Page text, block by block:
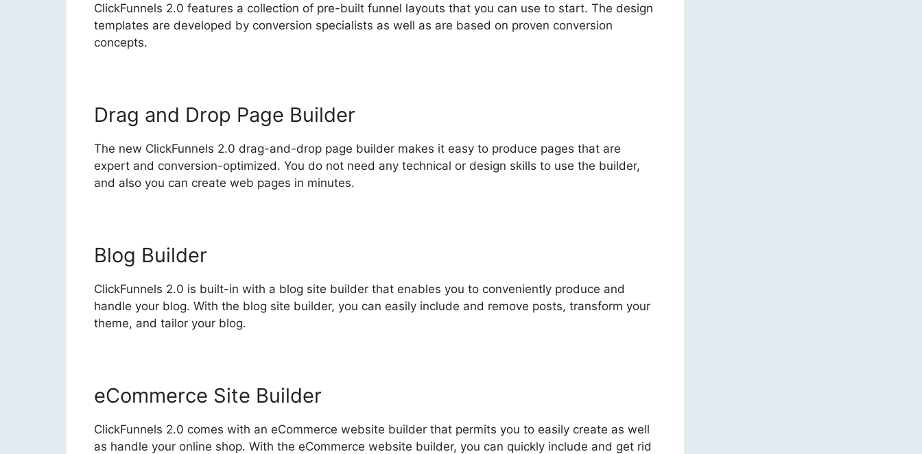
ClickFunnels 2.0 features a collection of pre-built funnel layouts that you can use to start. The design
templates are developed by conversion specialists as well as are based on proven conversion
concepts.
Drag and Drop Page Builder
The new ClickFunnels 2.0 drag-and-drop page builder makes it easy to produce pages that are
expert and conversion-optimized. You do not need any technical or design skills to use the builder,
and also you can create web pages in minutes.
Blog Builder
ClickFunnels 2.0 is built-in with a blog site builder that enables you to conveniently produce and
handle your blog. With the blog site builder, you can easily include and remove posts, transform your
theme, and tailor your blog.
eCommerce Site Builder
ClickFunnels 2.0 comes with an eCommerce website builder that permits you to easily create as well
as handle your online shop. With the eCommerce website builder, you can quickly include and get rid